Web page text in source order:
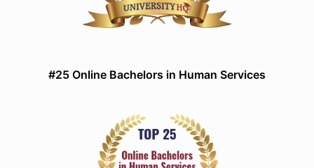
#25 Online Bachelors in Human Services